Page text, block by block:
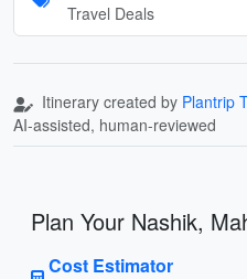
Travel Deals
Itinerary created by Plantrip
AI-assisted, human-reviewed
Plan Your Nashik,
Cost Estimator